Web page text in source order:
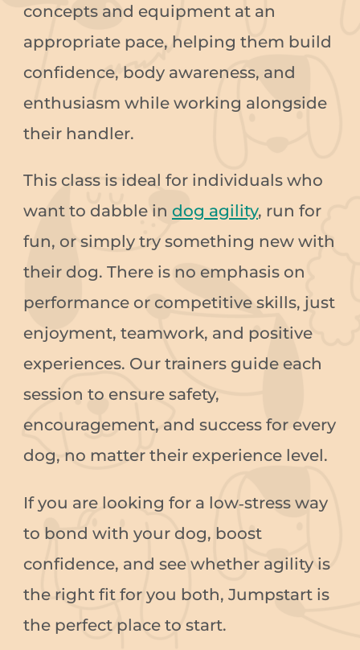
concepts and equipment at an
appropriate pace, helping them build
confidence, body awareness, and
enthusiasm while working alongside
their handler.
This class is ideal for individuals who
want to dabble in dog agility, run for
fun, or simply try something new with
their dog. There is no emphasis on
performance or competitive skills, just
enjoyment, teamwork, and positive
experiences. Our trainers guide each
session to ensure safety,
encouragement, and success for every
dog, no matter their experience level.
If you are looking for a low‑stress way
to bond with your dog, boost
confidence, and see whether agility is
the right fit for you both, Jumpstart is
the perfect place to start.